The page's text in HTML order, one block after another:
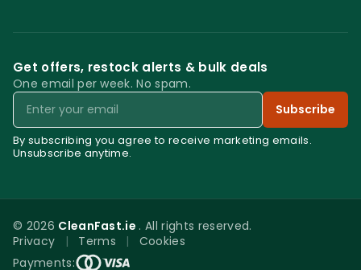
Get offers, restock alerts & bulk deals
One email per week. No spam.
Email
Subscribe
By subscribing you agree to receive marketing emails.
Unsubscribe anytime.
© 2026 CleanFast.ie . All rights reserved.
Privacy
| Terms |
Cookies
Payments: